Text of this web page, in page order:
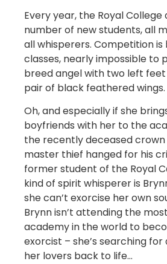
Every year, the Royal
number of new students, all
all whisperers. Competition
classes, nearly impossible to
breed angel with two left feet
pair of black feathered wings.
Oh, and especially if she
boyfriends with her to the
the recently deceased crown
master thief hanged for his
former student of the Royal
kind of spirit whisperer is
she can’t exorcise her own
Brynn isn’t attending the
academy in the world to
exorcist – she’s searching
her lovers back to life…